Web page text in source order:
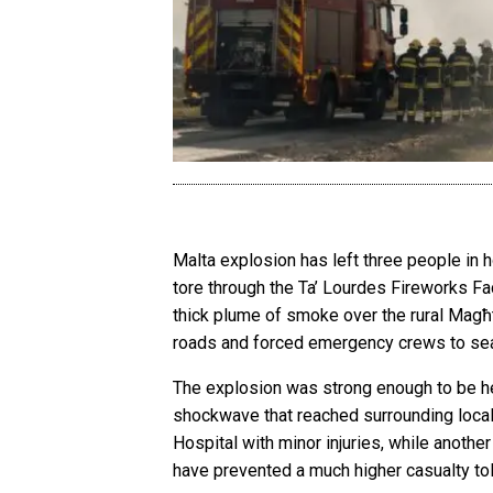
Malta explosion has left three people in
tore through the Ta’ Lourdes Fireworks
thick plume of smoke over the rural
roads and forced emergency crews to
The explosion was strong enough to be
shockwave that reached surrounding
Hospital with minor injuries, while
have prevented a much higher casualty